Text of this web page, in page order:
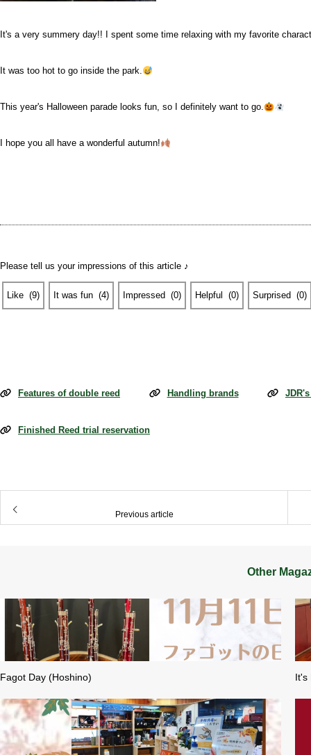
It's a very summery day!! I spent some time relaxing with my favorite
It was too hot to go inside the park.
This year's Halloween parade looks fun, so I definitely want to go.
I hope you all have a wonderful autumn!
Please tell us your impressions of this article ♪
Like (9) It was fun (4) Impressed (0) Helpful (0) Surprised (0)
Features of double reed Handling brands
Finished Reed trial reservation
Previous article
Other
Fagot Day (Hoshino) It's